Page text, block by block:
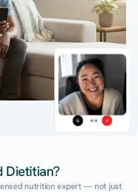
45:38
Dietitian?
nutrition expert — not just